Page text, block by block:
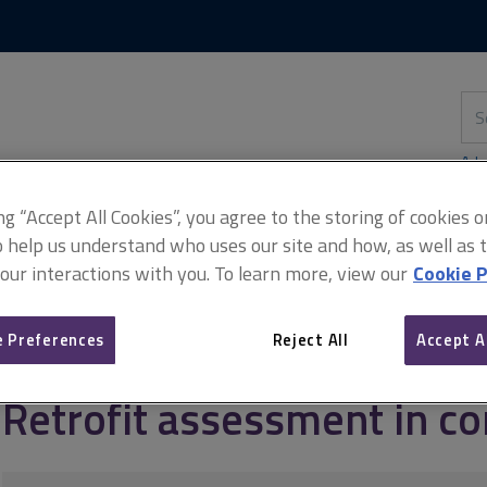
this
site
Retrofit assessment in
“Accept All Cookies”, you agree to the storing of cookies
help us understand who uses our site and how, as well as
interactions with you. To learn more, view our Cookie
Preferences Reject All Accept